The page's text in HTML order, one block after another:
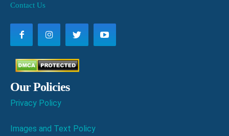
Contact Us
Our Policies
Privacy Policy
Images and Text Policy